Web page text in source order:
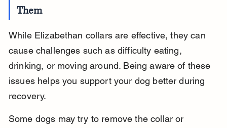
Them
While Elizabethan collars are effective, they can
cause challenges such as difficulty eating,
drinking, or moving around. Being aware of these
issues helps you support your dog better during
recovery.
Some dogs may try to remove the collar or